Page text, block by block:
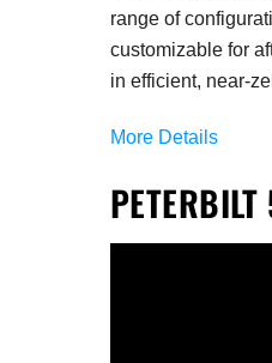
range of
customizable for
in efficient, near-
More Details